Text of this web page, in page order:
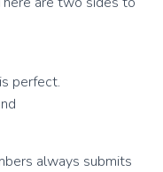
perfect.
always submits